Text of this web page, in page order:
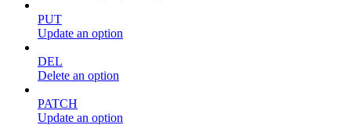
PUT
Update an option
DEL
Delete an option
PATCH
Update an option